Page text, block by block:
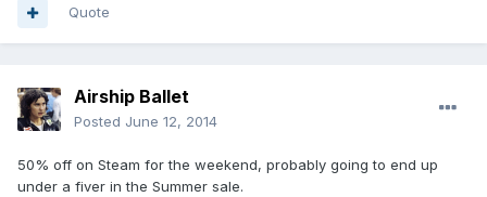
Quote
Airship Ballet
Posted June 12, 2014
50% off on Steam for the weekend, probably going to end up
under a fiver in the Summer sale.